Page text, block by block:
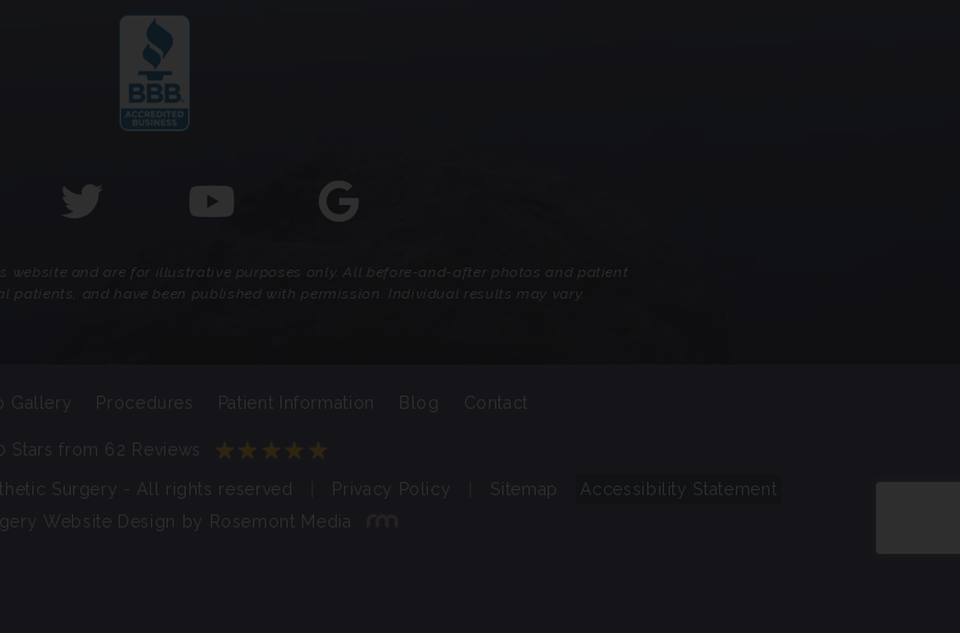
website and are for illustrative purposes only. All before-and-after photos and patient
patients, and have been published with permission. Individual results may vary.
Gallery Procedures Patient Information Blog Contact
Stars from 62 Reviews
Surgery - All rights reserved Privacy Policy Sitemap
Accessibility Statement
Website Design
Rosemont Media